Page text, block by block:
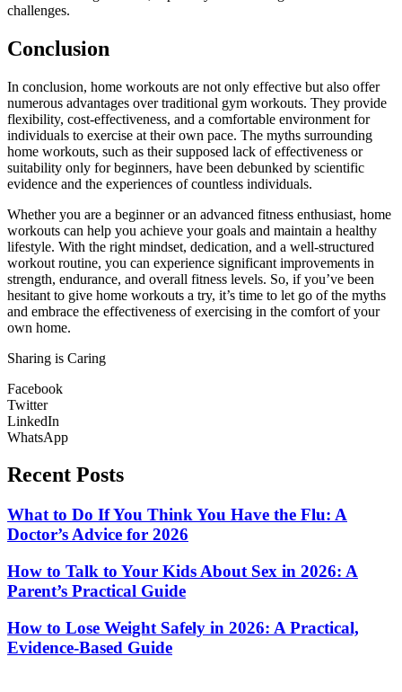
challenges.
Conclusion
In conclusion, home workouts are not only effective but also offer
numerous advantages over traditional gym workouts. They provide
flexibility, cost-effectiveness, and a comfortable environment for
individuals to exercise at their own pace. The myths surrounding
home workouts, such as their supposed lack of effectiveness or
suitability only for beginners, have been debunked by scientific
evidence and the experiences of countless individuals.
Whether you are a beginner or an advanced fitness enthusiast, home
workouts can help you achieve your goals and maintain a healthy
lifestyle. With the right mindset, dedication, and a well-structured
workout routine, you can experience significant improvements in
strength, endurance, and overall fitness levels. So, if you’ve been
hesitant to give home workouts a try, it’s time to let go of the myths
and embrace the effectiveness of exercising in the comfort of your
own home.
Sharing is Caring
Facebook
Twitter
LinkedIn
WhatsApp
Recent Posts
What to Do If You Think You Have the Flu: A
Doctor’s Advice for 2026
How to Talk to Your Kids About Sex in 2026: A
Parent’s Practical Guide
How to Lose Weight Safely in 2026: A Practical,
Evidence-Based Guide